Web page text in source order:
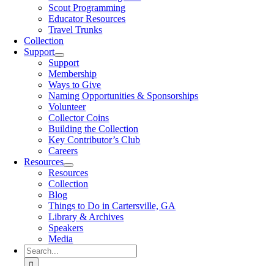
Scout Programming
Educator Resources
Travel Trunks
Collection
Support
Support
Membership
Ways to Give
Naming Opportunities & Sponsorships
Volunteer
Collector Coins
Building the Collection
Key Contributor’s Club
Careers
Resources
Resources
Collection
Blog
Things to Do in Cartersville, GA
Library & Archives
Speakers
Media
Search
for: